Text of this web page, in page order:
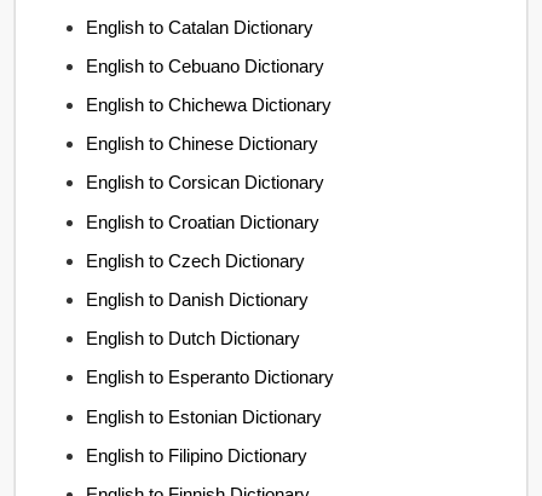
English to Catalan Dictionary
English to Cebuano Dictionary
English to Chichewa Dictionary
English to Chinese Dictionary
English to Corsican Dictionary
English to Croatian Dictionary
English to Czech Dictionary
English to Danish Dictionary
English to Dutch Dictionary
English to Esperanto Dictionary
English to Estonian Dictionary
English to Filipino Dictionary